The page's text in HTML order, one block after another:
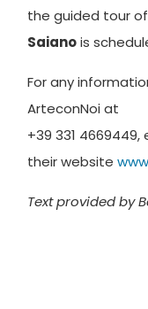
the guided tour of
Saianois
For any
ArteconNoi at
+39 331
their website
Text provided by